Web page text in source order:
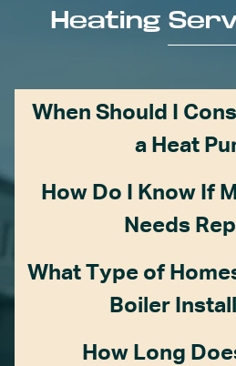
Heating
When Should I
a Heat
How Do I Know If
Needs
What Type of
Boiler
How Long